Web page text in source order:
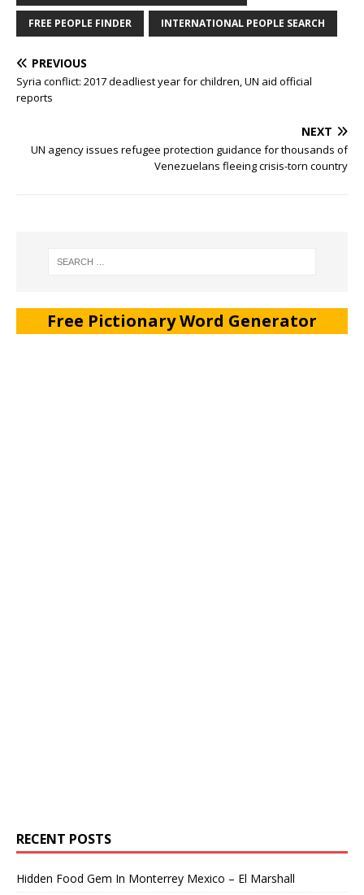
FREE PEOPLE FINDER INTERNATIONAL PEOPLE SEARCH
PREVIOUS
Syria conflict: 2017 deadliest year for children, UN aid official
reports
NEXT
UN agency issues refugee protection guidance for thousands of
Venezuelans fleeing crisis-torn country
Free Pictionary Word Generator
RECENT POSTS
Hidden Food Gem In Monterrey Mexico – El Marshall